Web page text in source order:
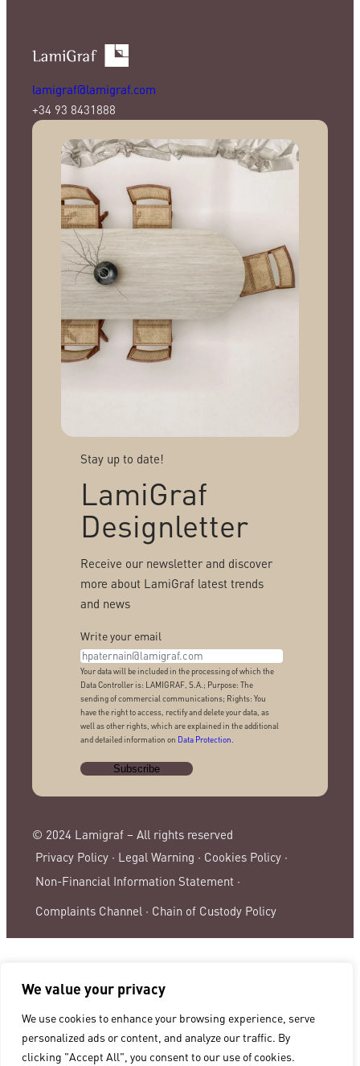
We value your privacy
We use cookies to enhance your browsing experience, serve
personalized ads or content, and analyze our traffic. By
clicking "Accept All", you consent to our use of cookies.
lamigraf@lamigraf.com
+34 93 8431888
Stay up to date!
LamiGraf
Designletter
Receive our newsletter and discover
more about LamiGraf latest trends
and news
Write your email
Your data will be included in the processing of which the
Data Controller is: LAMIGRAF, S.A.; Purpose: The
sending of commercial communications; Rights: You
have the right to access, rectify and delete your data, as
well as other rights, which are explained in the additional
and detailed information on Data Protection
© 2024 Lamigraf – All rights reserved
Privacy Policy · Legal Warning · Cookies Policy ·
Non-Financial Information Statement ·
Complaints Channel · Chain of Custody Policy